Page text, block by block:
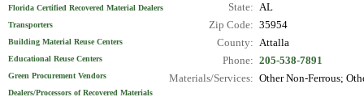
Florida Certified Recovered Material Dealers
Transporters
Building Material Reuse Centers
Educational Reuse Centers
Green Procurement Vendors
Dealers/Processors of Recovered Materials
State:
AL
Zip Code: 35954
County:
Attalla
Phone: 205-538-7891
Materials/Services: Other Non-Ferrous;